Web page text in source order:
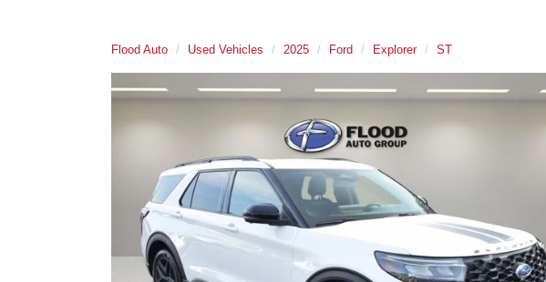
Flood Auto Used Vehicles 2025 Ford Explorer ST